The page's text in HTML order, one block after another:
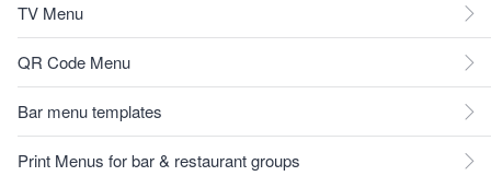
TV Menu
QR Code Menu
Bar menu templates
Print Menus for bar & restaurant groups